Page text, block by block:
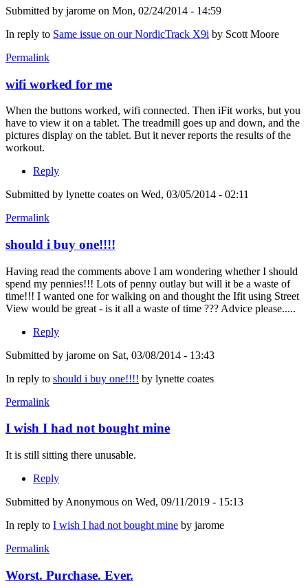
Submitted by jarome on Mon, 02/24/2014 - 14:59
In reply to Same issue on our NordicTrack X9i by Scott Moore
Permalink
wifi worked for me
When the buttons worked, wifi connected. Then iFit works, but you
have to view it on a tablet. The treadmill goes up and down, and the
pictures display on the tablet. But it never reports the results of the
workout.
Reply
Submitted by lynette coates on Wed, 03/05/2014 - 02:11
Permalink
should i buy one!!!!
Having read the comments above I am wondering whether I should
spend my pennies!!! Lots of penny outlay but will it be a waste of
time!!! I wanted one for walking on and thought the Ifit using Street
View would be great - is it all a waste of time ??? Advice please.....
Reply
Submitted by jarome on Sat, 03/08/2014 - 13:43
In reply to should i buy one!!!! by lynette coates
Permalink
I wish I had not bought mine
It is still sitting there unusable.
Reply
Submitted by Anonymous on Wed, 09/11/2019 - 15:13
In reply to I wish I had not bought mine by jarome
Permalink
Worst. Purchase. Ever.